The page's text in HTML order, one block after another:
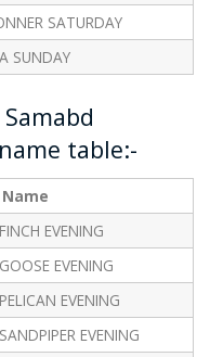
SATURDAY
SUNDAY
table:-
EVENING
EVENING
EVENING
EVENING